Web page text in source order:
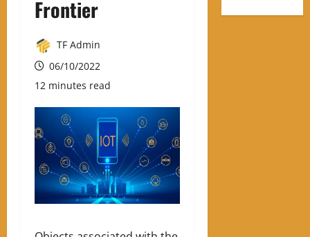
Frontier
TF Admin
06/10/2022
12 minutes read